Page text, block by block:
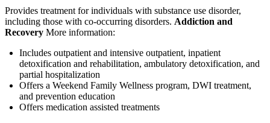
Provides treatment for individuals with substance use disorder,
including those with co-occurring disorders. Addiction and
Recovery More information:
Includes outpatient and intensive outpatient, inpatient
detoxification and rehabilitation, ambulatory detoxification, and
partial hospitalization
Offers a Weekend Family Wellness program, DWI treatment,
and prevention education
Offers medication assisted treatments